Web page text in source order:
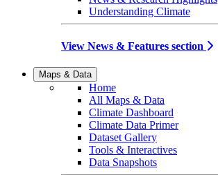
Understanding Climate
View News & Features section
Maps & Data
Home
All Maps & Data
Climate Dashboard
Climate Data Primer
Dataset Gallery
Tools & Interactives
Data Snapshots